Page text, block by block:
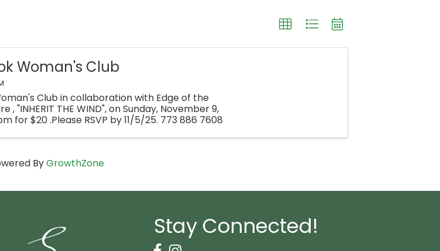
Woman's Club
Club in collaboration with Edge of the
, "INHERIT THE WIND", on Sunday, November 9,
for $20 .Please RSVP by 11/5/25. 773 886 7608
ByGrowthZone
Stay Connected!